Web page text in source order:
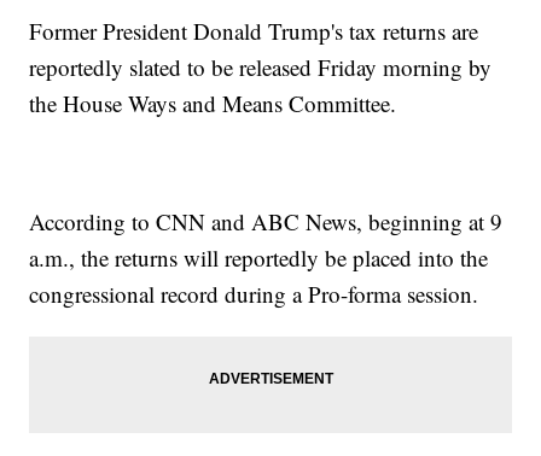
Former President Donald Trump's tax returns are
reportedly slated to be released Friday morning by
the House Ways and Means Committee.
According to CNN and ABC News, beginning at 9
a.m., the returns will reportedly be placed into the
congressional record during a Pro-forma session.